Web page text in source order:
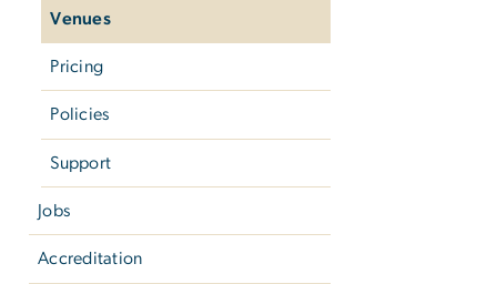
Venues
Pricing
Policies
Support
Jobs
Accreditation